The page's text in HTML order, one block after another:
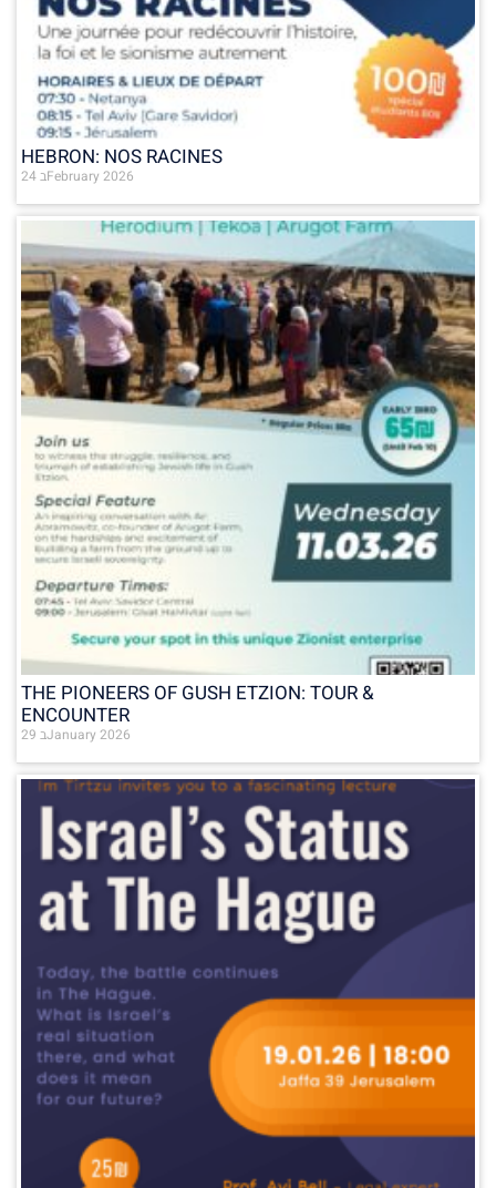
HEBRON: NOS RACINES
24 בFebruary 2026
THE PIONEERS OF GUSH ETZION: TOUR &
ENCOUNTER
29 בJanuary 2026